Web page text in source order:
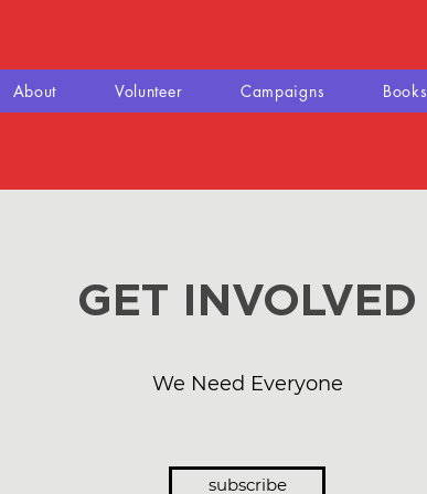
About Volunteer Campaigns Books
GET INVOLVED
We Need Everyone
subscribe